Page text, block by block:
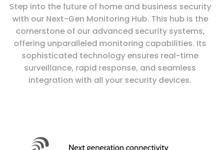
Step into the future of home and business security
with our Next-Gen Monitoring Hub. This hub is the
cornerstone of our advanced security systems,
offering unparalleled monitoring capabilities. Its
sophisticated technology ensures real-time
surveillance, rapid response, and seamless
integration with all your security devices.